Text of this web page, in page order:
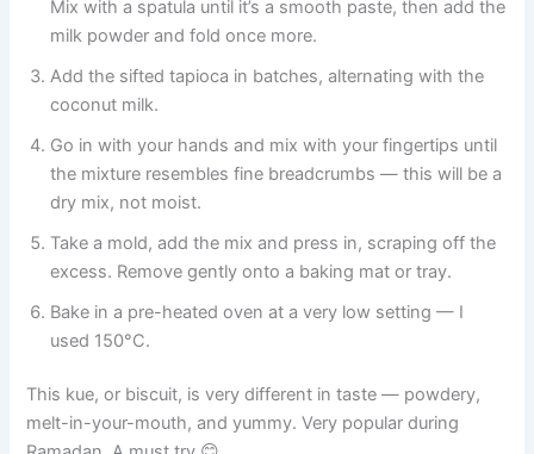
Mix with a spatula until it’s a smooth paste, then add the
milk powder and fold once more.
Add the sifted tapioca in batches, alternating with the
coconut milk.
Go in with your hands and mix with your fingertips until
the mixture resembles fine breadcrumbs — this will be a
dry mix, not moist.
Take a mold, add the mix and press in, scraping off the
excess. Remove gently onto a baking mat or tray.
Bake in a pre-heated oven at a very low setting — I
used 150°C.
This kue, or biscuit, is very different in taste — powdery,
melt-in-your-mouth, and yummy. Very popular during